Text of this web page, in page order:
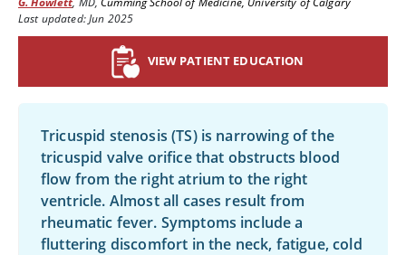
Last updated: Jun 2025
VIEW PATIENT EDUCATION
Tricuspid stenosis (TS) is narrowing of the
tricuspid valve orifice that obstructs blood
flow from the right atrium to the right
ventricle. Almost all cases result from
rheumatic fever. Symptoms include a
fluttering discomfort in the neck, fatigue, cold